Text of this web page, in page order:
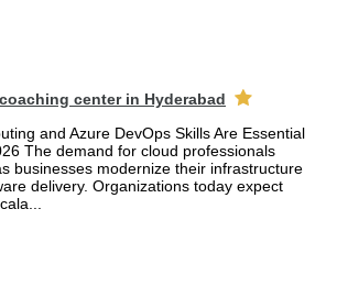
center in Hyderabad
and Azure DevOps Skills Are Essential
The demand for cloud professionals
businesses modernize their infrastructure
delivery. Organizations today expect